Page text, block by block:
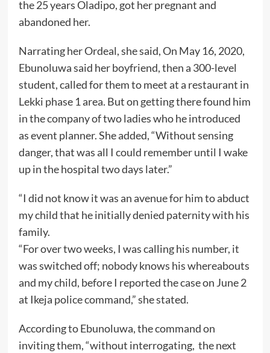
the 25 years Oladipo, got her pregnant and
abandoned her.
Narrating her Ordeal, she said, On May 16, 2020,
Ebunoluwa said her boyfriend, then a 300-level
student, called for them to meet at a restaurant in
Lekki phase 1 area. But on getting there found him
in the company of two ladies who he introduced
as event planner. She added, “Without sensing
danger, that was all I could remember until I wake
up in the hospital two days later.”
“I did not know it was an avenue for him to abduct
my child that he initially denied paternity with his
family.
“For over two weeks, I was calling his number, it
was switched off; nobody knows his whereabouts
and my child, before I reported the case on June 2
at Ikeja police command,” she stated.
According to Ebunoluwa, the command on
inviting them, “without interrogating, the next